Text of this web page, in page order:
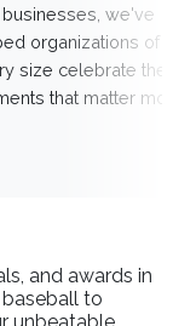
businesses, we've
organizations of
size celebrate the
that matter
and awards in
to